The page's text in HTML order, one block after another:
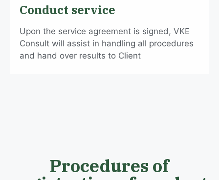
Conduct service
Upon the service agreement is signed, VKE
Consult will assist in handling all procedures
and hand over results to Client
Procedures of